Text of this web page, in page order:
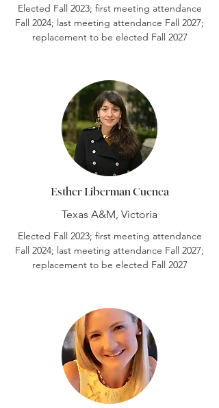
Elected Fall 2023; first meeting attendance
Fall 2024; last meeting attendance Fall 2027;
replacement to be elected Fall 2027
Esther Liberman Cuenca
Texas A&M, Victoria
Elected Fall 2023; first meeting attendance
Fall 2024; last meeting attendance Fall 2027;
replacement to be elected Fall 2027